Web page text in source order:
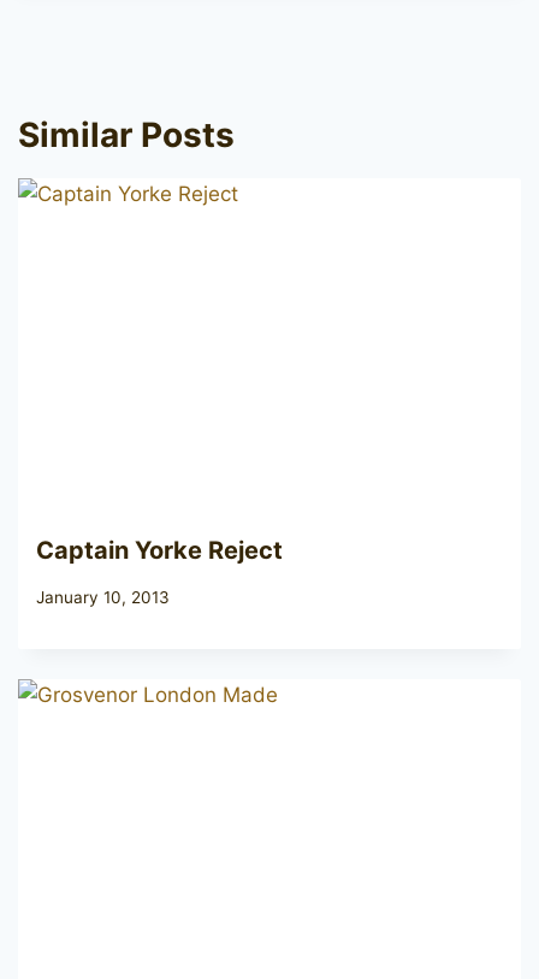
Similar Posts
Captain Yorke Reject
January 10, 2013